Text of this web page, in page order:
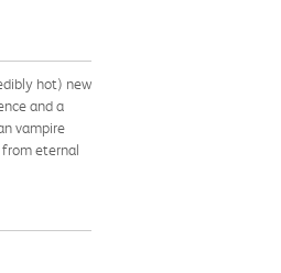
hot) new
and a
vampire
from eternal